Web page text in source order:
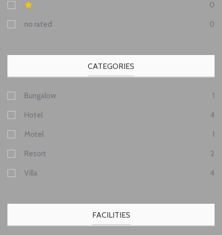
0
no rated 0
CATEGORIES
Bungalow 1
Hotel 4
Motel 1
Resort 2
Villa 4
FACILITIES